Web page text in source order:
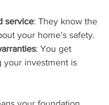
service: They know the
your home’s safety.
: You get
your investment is